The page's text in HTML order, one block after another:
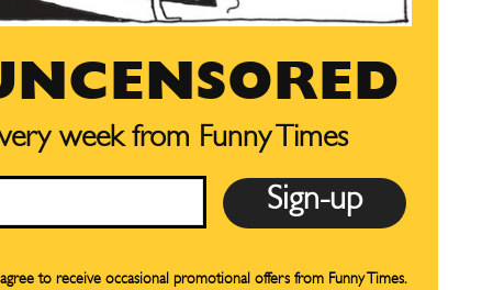
SUBSCRIBE
SUBSCRIBE
week from Funny Times
to receive occasional promotional offers from Funny Times.